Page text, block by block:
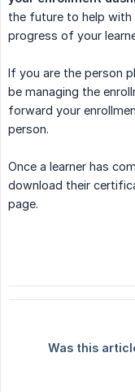
the future to help
progress of your
If you are the person
be managing the
forward your
person.
Once a learner has
download their
page.
Was this